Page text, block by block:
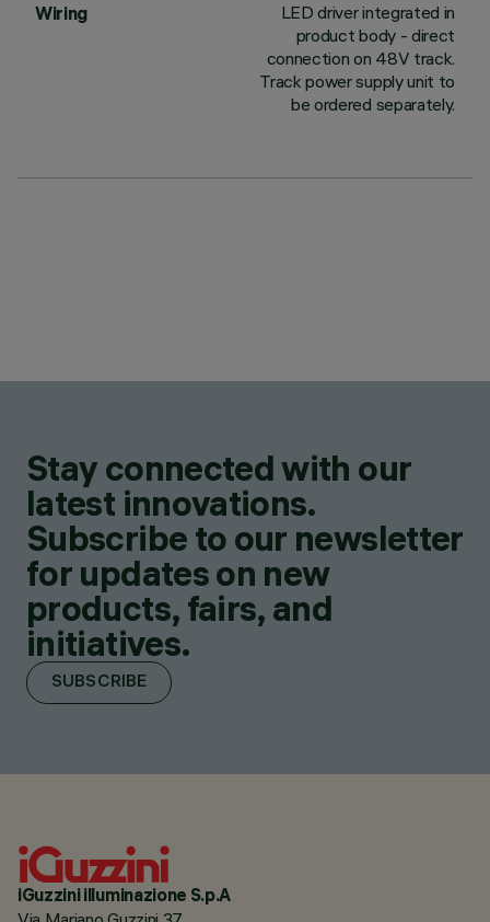
Wiring
LED driver integrated in
product body - direct
connection on 48V track.
Track power supply unit to
be ordered separately.
Stay connected with our
latest innovations.
Subscribe to our newsletter
for updates on new
products, fairs, and
initiatives.
SUBSCRIBE
iGuzzini illuminazione S.p.A